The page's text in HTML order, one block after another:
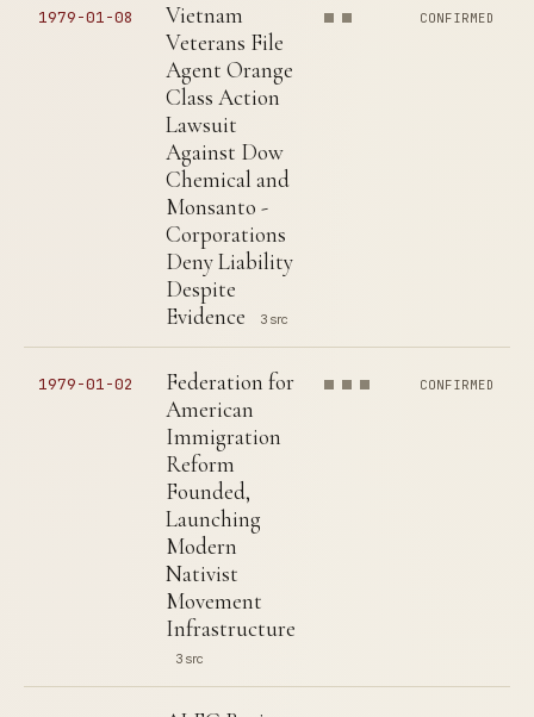
1979-01-08
Vietnam
Veterans File
Agent Orange
Class Action
Lawsuit
Against Dow
Chemical and
Monsanto -
Corporations
Deny Liability
Despite
Evidence
3 src
CONFIRMED
1979-01-02
Federation for
American
Immigration
Reform
Founded,
Launching
Modern
Nativist
Movement
Infrastructure
3 src
CONFIRMED